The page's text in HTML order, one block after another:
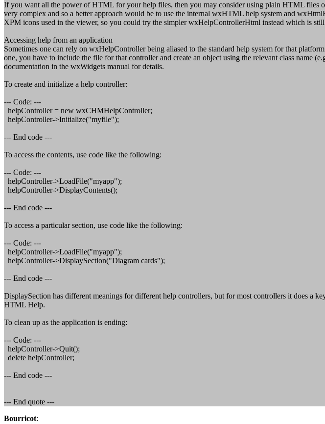
If you want all the power of HTML for your help files, then you may consider using plain HTML
very complex and so a better approach would be to use the internal wxHTML help system and
XPM icons used in the viewer, so you could try the simpler wxHelpControllerHtml instead which is
Accessing help from an application
Sometimes one can rely on wxHelpController being aliased to the standard help system for that
one, you have to include the file for that controller and create an object using the relevant class
documentation in the wxWidgets manual for details.
To create and initialize a help controller:
--- Code: ---
helpController = new wxCHMHelpController;
helpController->Initialize("myfile");
--- End code ---
To access the contents, use code like the following:
--- Code: ---
helpController->LoadFile("myapp");
helpController->DisplayContents();
--- End code ---
To access a particular section, use code like the following:
--- Code: ---
helpController->LoadFile("myapp");
helpController->DisplaySection("Diagram cards");
--- End code ---
DisplaySection has different meanings for different help controllers, but for most controllers it does a
HTML Help.
To clean up as the application is ending:
--- Code: ---
helpController->Quit();
delete helpController;
--- End code ---
--- End quote ---
Bourricot: